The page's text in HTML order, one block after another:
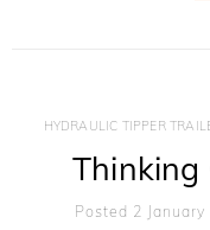
HYDRAULIC TIPPER
Thinking
Posted 2 January